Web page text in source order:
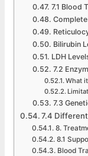
7.1 Blood
Bilirubin
LDH
7.2
What
7.3
7.4
8.
8.1
Blood